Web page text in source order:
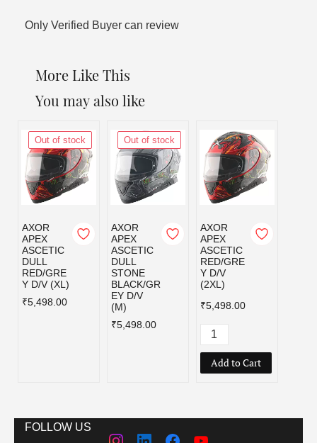
Only Verified Buyer can review
More Like This
You may also like
Out of stock
AXOR
APEX
ASCETIC
DULL
RED/GRE
Y D/V (XL)
₹5,498.00
Out of stock
AXOR
APEX
ASCETIC
DULL
STONE
BLACK/GR
EY D/V
(M)
₹5,498.00
AXOR
APEX
ASCETIC
RED/GRE
Y D/V
(2XL)
₹5,498.00
Add to Cart
FOLLOW US